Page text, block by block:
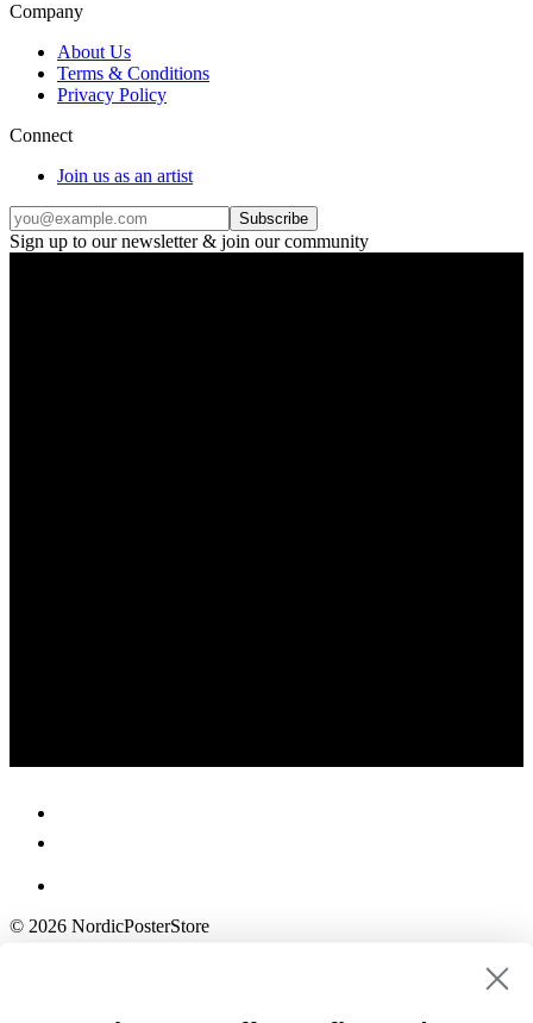
Company
About Us
Terms & Conditions
Privacy Policy
Connect
Join us as an artist
Subscribe
Sign up to our newsletter & join our community
© 2026 NordicPosterStore